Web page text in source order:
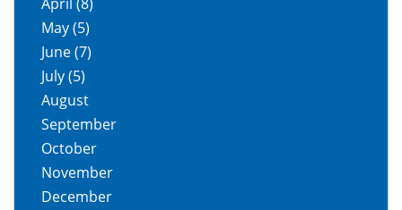
May(5)
June(7)
July(5)
August
September
October
November
December